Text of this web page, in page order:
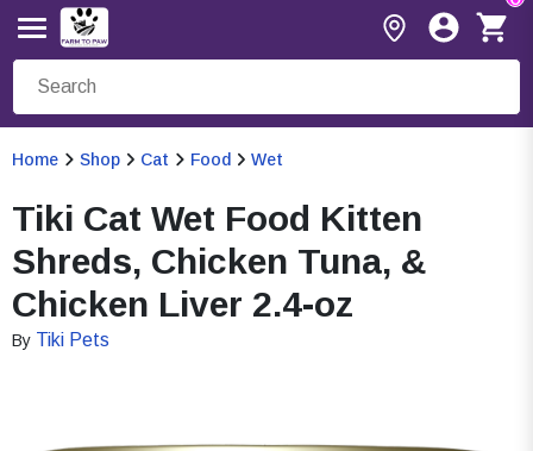
Home Shop Cat Food Wet
Tiki Cat Wet Food Kitten
Shreds, Chicken Tuna, &
Chicken Liver 2.4-oz
By Tiki Pets